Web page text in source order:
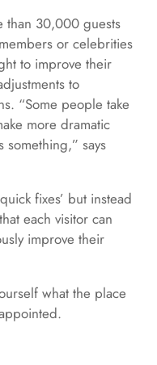
than 30,000 guests
or celebrities
to improve their
to
“Some people take
more dramatic
says
fixes’ but instead
each visitor can
improve their
what the place